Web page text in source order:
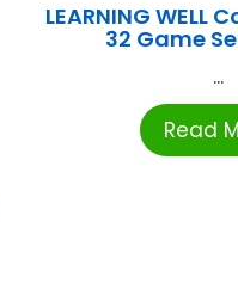
LEARNING WELL
32 Game
...
Read